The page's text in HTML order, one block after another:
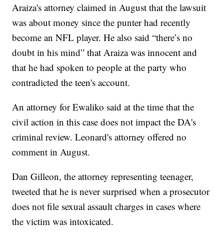
Araiza's attorney claimed in August that the lawsuit
was about money since the punter had recently
become an NFL player. He also said “there’s no
doubt in his mind” that Araiza was innocent and
that he had spoken to people at the party who
contradicted the teen's account.
An attorney for Ewaliko said at the time that the
civil action in this case does not impact the DA's
criminal review. Leonard's attorney offered no
comment in August.
Dan Gilleon, the attorney representing teenager,
tweeted that he is never surprised when a prosecutor
does not file sexual assault charges in cases where
the victim was intoxicated.